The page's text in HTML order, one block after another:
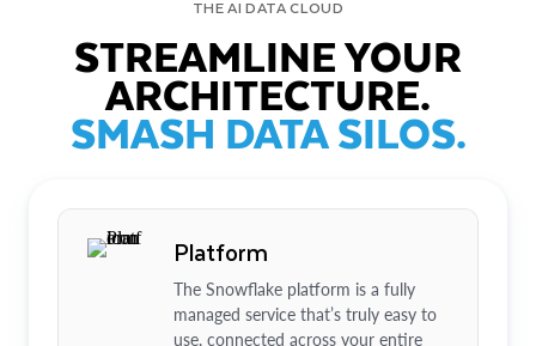
THE AI DATA CLOUD
STREAMLINE YOUR
ARCHITECTURE.
SMASH DATA SILOS.
Platform
The Snowflake platform is a fully
managed service that’s truly easy to
use, connected across your entire